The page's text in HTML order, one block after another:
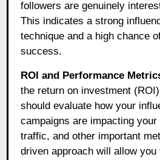
followers are genuinely
This indicates a strong
technique and a high chance
success.
ROI and Performance
the return on investment
should evaluate how your
campaigns are impacting
traffic, and other important
driven approach will allow